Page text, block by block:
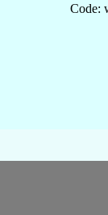
Code: